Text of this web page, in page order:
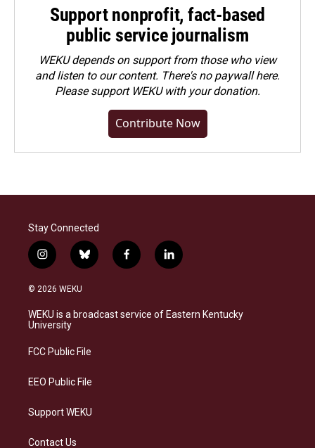
Support nonprofit, fact-based
public service journalism
WEKU depends on support from those who view
and listen to our content. There's no paywall here.
Pleasesupport WEKU with your donation.
Contribute Now
Stay Connected
i
n
s
a
g
a
b
l
s
k
f
a
b
o
l
i
e
d
© 2026 WEKU
WEKU is a broadcast service of Eastern Kentucky
University
FCC Public File
EEO Public File
Support WEKU
Contact Us